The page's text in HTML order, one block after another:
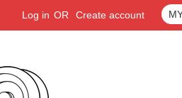
Log in OR Create account